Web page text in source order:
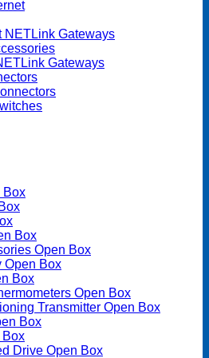
NETLink Gateways
Gateways
Box
Box
Open Box
Open Box
Box
Open Box
Transmitter Open Box
Box
Box
Drive Open Box